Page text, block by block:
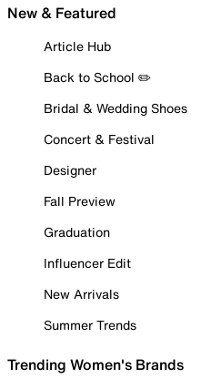
New & Featured
Article Hub
Back to School ✏️
Bridal & Wedding Shoes
Concert & Festival
Designer
Fall Preview
Graduation
Influencer Edit
New Arrivals
Summer Trends
Trending Women's Brands